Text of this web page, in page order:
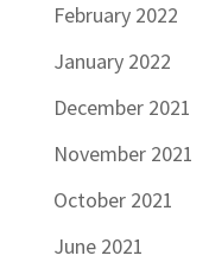
February 2022
January 2022
December 2021
November 2021
October 2021
June 2021